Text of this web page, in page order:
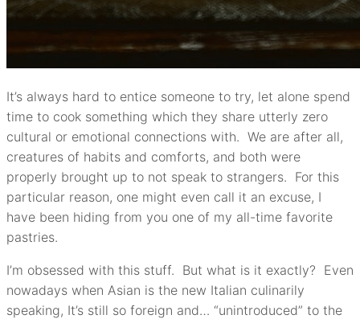
It’s always hard to entice someone to try, let alone spend
time to cook something which they share utterly zero
cultural or emotional connections with. We are after all,
creatures of habits and comforts, and both were
properly brought up to not speak to strangers. For this
particular reason, one might even call it an excuse, I
have been hiding from you one of my all-time favorite
pastries.
I’m obsessed with this stuff. But what is it exactly? Even
nowadays when Asian is the new Italian culinarily
speaking, It’s still so foreign and… “unintroduced” to the